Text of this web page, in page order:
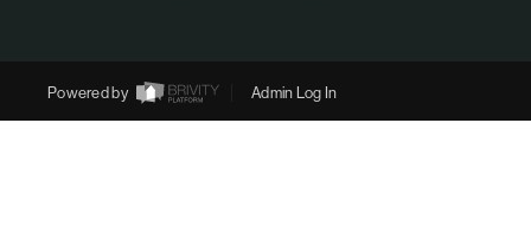
Powered by Admin Log In